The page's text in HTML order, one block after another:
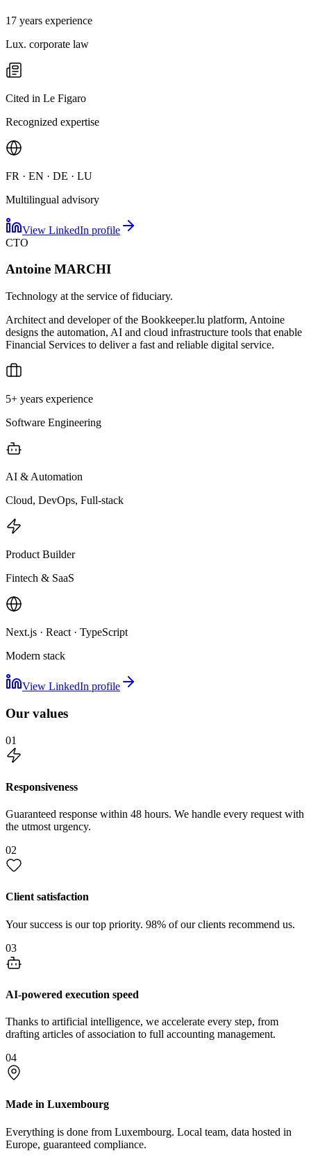
17 years experience
Lux. corporate law
Cited in Le Figaro
Recognized expertise
FR · EN · DE · LU
Multilingual advisory
View LinkedIn profile
CTO
Antoine MARCHI
Technology at the service of fiduciary.
Architect and developer of the Bookkeeper.lu platform, Antoine
designs the automation, AI and cloud infrastructure tools that enable
Financial Services to deliver a fast and reliable digital service.
5+ years experience
Software Engineering
AI & Automation
Cloud, DevOps, Full-stack
Product Builder
Fintech & SaaS
Next.js · React · TypeScript
Modern stack
View LinkedIn profile
Our values
01
Responsiveness
Guaranteed response within 48 hours. We handle every request with
the utmost urgency.
02
Client satisfaction
Your success is our top priority. 98% of our clients recommend us.
03
AI-powered execution speed
Thanks to artificial intelligence, we accelerate every step, from
drafting articles of association to full accounting management.
04
Made in Luxembourg
Everything is done from Luxembourg. Local team, data hosted in
Europe, guaranteed compliance.